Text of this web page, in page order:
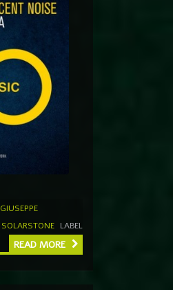
GIUSEPPE
SOLARSTONE LABEL
READ MORE